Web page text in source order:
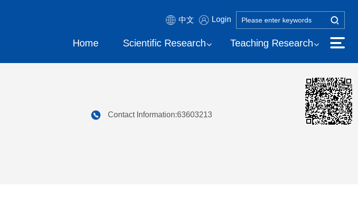
中文 Login
Home Scientific Research Teaching Research
Contact Information:63603213